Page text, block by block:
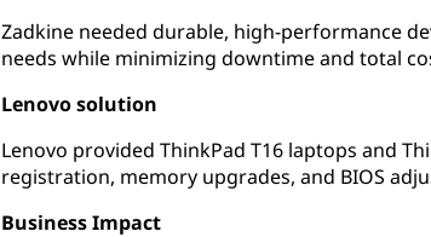
Zadkine needed durable, high-performance
needs while minimizing downtime and total
Lenovo solution
Lenovo provided ThinkPad T16 laptops and
registration, memory upgrades, and BIOS
Business Impact